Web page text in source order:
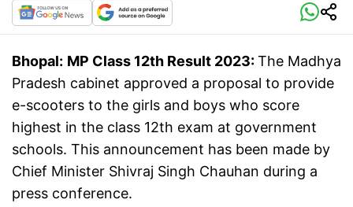
Bhopal: MP Class 12th Result 2023:The Madhya
Pradesh cabinet approved a proposal to provide
e-scooters to the girls and boys who score
highest in the class 12th exam at government
schools. This announcement has been made by
Chief Minister Shivraj Singh Chauhan during a
press conference.